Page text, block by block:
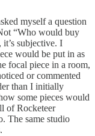
myself a question
“Who would buy
it’s subjective. I
would be put in as
focal piece in a room,
or commented
than I initially
some pieces would
of Rocketeer
The same studio